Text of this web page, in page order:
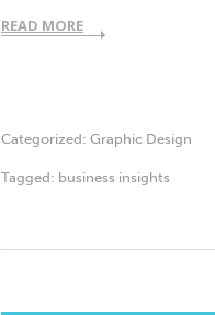
READ MORE
Categorized: Graphic Design
Tagged: business insights